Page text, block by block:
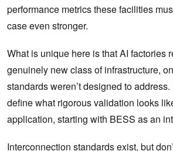
performance metrics these facilities
case even stronger.
What is unique here is that AI factories
genuinely new class of infrastructure,
standards weren’t designed to
define what rigorous validation looks
application, starting with BESS as an
Interconnection standards exist, but